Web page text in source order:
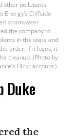
other pollutants
Energy’s Cliffside
stormwater
the company to
in the state and
order; if it loses, it
cleanup. (Photo by
Flickr account.)
Duke
the